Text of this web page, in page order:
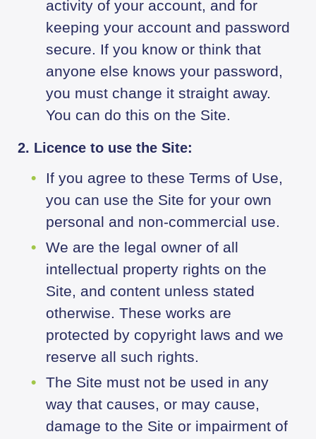
activity of your account, and for
keeping your account and password
secure. If you know or think that
anyone else knows your password,
you must change it straight away.
You can do this on the Site.
2. Licence to use the Site:
If you agree to these Terms of Use,
you can use the Site for your own
personal and non-commercial use.
We are the legal owner of all
intellectual property rights on the
Site, and content unless stated
otherwise. These works are
protected by copyright laws and we
reserve all such rights.
The Site must not be used in any
way that causes, or may cause,
damage to the Site or impairment of